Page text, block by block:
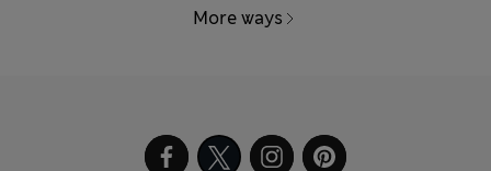
More ways